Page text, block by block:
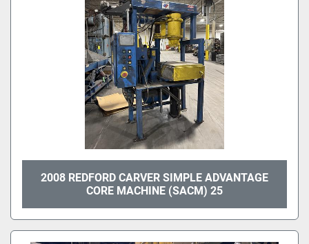
2008 REDFORD CARVER SIMPLE ADVANTAGE
CORE MACHINE (SACM) 25